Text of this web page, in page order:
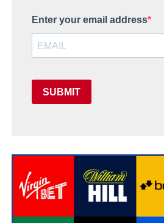
Enter your email address
SUBMIT